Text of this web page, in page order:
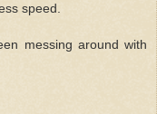
speed.
messing around with